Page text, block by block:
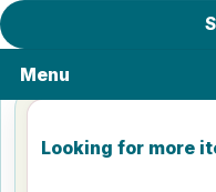
Menu
Looking for more